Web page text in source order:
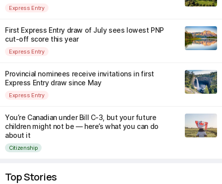
Express Entry
First Express Entry draw of July sees lowest PNP
cut-off score this year
Express Entry
Provincial nominees receive invitations in first
Express Entry draw since May
Express Entry
You’re Canadian under Bill C-3, but your future
children might not be — here’s what you can do
about it
Citizenship
Top Stories